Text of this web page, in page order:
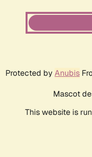
Protected by Anubis
Mascot
This website is